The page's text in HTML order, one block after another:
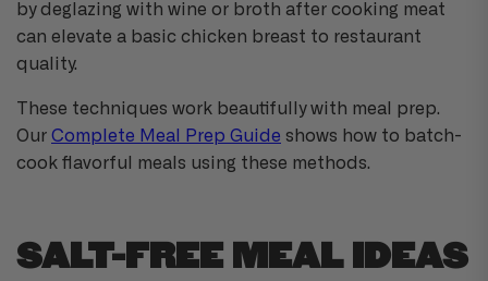
by deglazing with wine or broth after cooking meat
can elevate a basic chicken breast to restaurant
quality.
These techniques work beautifully with meal prep.
Our Complete Meal Prep Guide shows how to batch-
cook flavorful meals using these methods.
SALT-FREE MEAL IDEAS